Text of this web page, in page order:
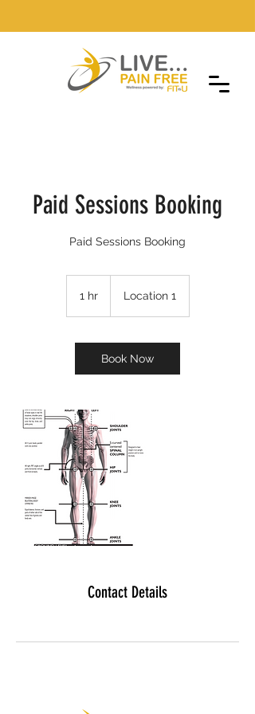
Paid Sessions Booking
Paid Sessions Booking
1 hr1
Location 1
Book Now
Contact Details